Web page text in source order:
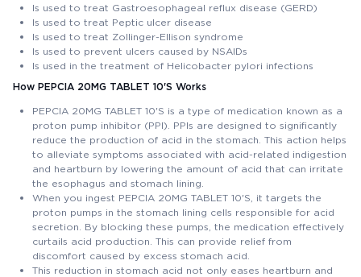
Is used to treat Gastroesophageal reflux disease (GERD)
Is used to treat Peptic ulcer disease
Is used to treat Zollinger-Ellison syndrome
Is used to prevent ulcers caused by NSAIDs
Is used in the treatment of Helicobacter pylori infections
How PEPCIA 20MG TABLET 10'S Works
PEPCIA 20MG TABLET 10'S is a type of medication known as a
proton pump inhibitor (PPI). PPIs are designed to significantly
reduce the production of acid in the stomach. This action helps
to alleviate symptoms associated with acid-related indigestion
and heartburn by lowering the amount of acid that can irritate
the esophagus and stomach lining.
When you ingest PEPCIA 20MG TABLET 10'S, it targets the
proton pumps in the stomach lining cells responsible for acid
secretion. By blocking these pumps, the medication effectively
curtails acid production. This can provide relief from
discomfort caused by excess stomach acid.
This reduction in stomach acid not only eases heartburn and